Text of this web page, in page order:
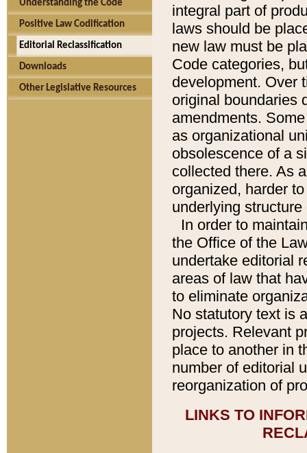
Understanding the Code
Positive Law Codification
Editorial Reclassification
Downloads
Other Legislative Resources
integral part of
laws should be
new law must be
Code categories,
development. Over
original boundaries
amendments.
as organizational
obsolescence of a
collected there. As
organized, harder
underlying
In order to
the Office of the
undertake editorial
areas of law that
to eliminate
No statutory text is
projects. Relevant
place to another in
number of editorial
reorganization of
LINKS TO